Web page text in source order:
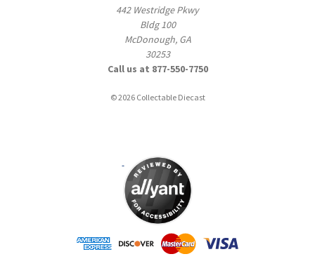
442 Westridge Pkwy
Bldg 100
McDonough, GA
30253
Call us at 877-550-7750
© 2026 Collectable Diecast